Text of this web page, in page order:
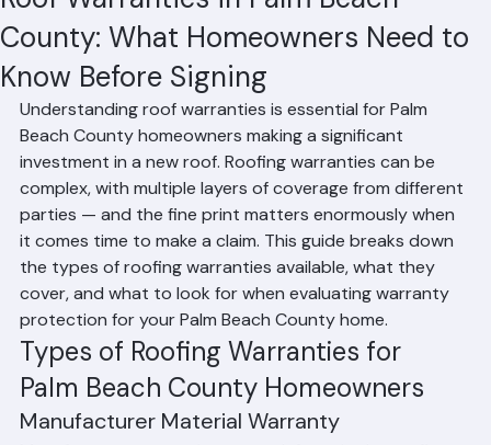
Roof Warranties in Palm Beach
County: What Homeowners Need to
Know Before Signing
Understanding roof warranties is essential for Palm
Beach County homeowners making a significant
investment in a new roof. Roofing warranties can be
complex, with multiple layers of coverage from different
parties — and the fine print matters enormously when
it comes time to make a claim. This guide breaks down
the types of roofing warranties available, what they
cover, and what to look for when evaluating warranty
protection for your Palm Beach County home.
Types of Roofing Warranties for
Palm Beach County Homeowners